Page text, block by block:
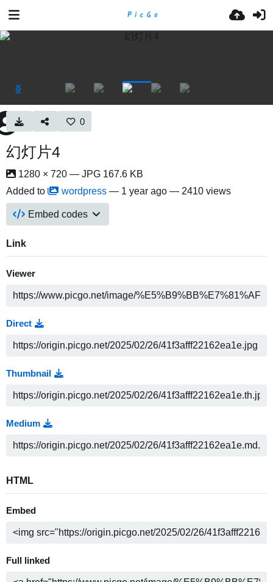
0
幻灯片4
1280 × 720 — JPG 167.6 KB
Added to
wordpress — 1 year ago — 2410 views
Embed codes
Link
Viewer
Direct
Thumbnail
Medium
HTML
Embed
Full linked